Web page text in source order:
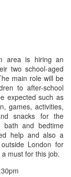
area is hiring an
two school-aged
main role will be
to after-school
expected such as
games, activities,
snacks for the
bath and bedtime
help and also a
London for
must for this job.